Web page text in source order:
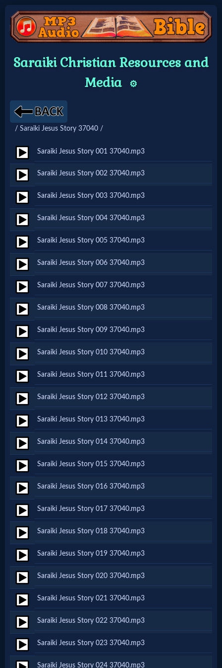
Home:
Home: Original Style
🔍
Search
Site
🎞
Christian
Netflix
🎞
Jewish
Stories
🎞
X-
Witch
🎞
X-
Muslim
MP3
Bible
🎞
Bible
Movies
🎞
Gospel
Videos
🎞
Saraiki Christian Resources and
Media
⚙️
/ Saraiki Jesus Story 37040 /
Saraiki Jesus Story 001 37040.mp3
Saraiki Jesus Story 002 37040.mp3
Saraiki Jesus Story 003 37040.mp3
Saraiki Jesus Story 004 37040.mp3
Saraiki Jesus Story 005 37040.mp3
Saraiki Jesus Story 006 37040.mp3
Saraiki Jesus Story 007 37040.mp3
Saraiki Jesus Story 008 37040.mp3
Saraiki Jesus Story 009 37040.mp3
Saraiki Jesus Story 010 37040.mp3
Saraiki Jesus Story 011 37040.mp3
Saraiki Jesus Story 012 37040.mp3
Saraiki Jesus Story 013 37040.mp3
Saraiki Jesus Story 014 37040.mp3
Saraiki Jesus Story 015 37040.mp3
Saraiki Jesus Story 016 37040.mp3
Saraiki Jesus Story 017 37040.mp3
Saraiki Jesus Story 018 37040.mp3
Saraiki Jesus Story 019 37040.mp3
Saraiki Jesus Story 020 37040.mp3
Saraiki Jesus Story 021 37040.mp3
Saraiki Jesus Story 022 37040.mp3
Saraiki Jesus Story 023 37040.mp3
Saraiki Jesus Story 024 37040.mp3